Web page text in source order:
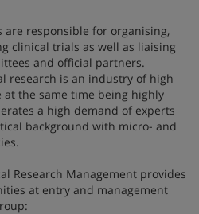
are responsible for organising,
clinical trials as well as liaising
and official partners.
research is an industry of high
the same time being highly
a high demand of experts
background with micro- and
Research Management provides
at entry and management